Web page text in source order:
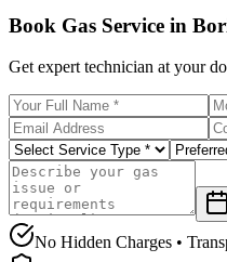
Book Gas Service in
Get expert technician at your
No Hidden Charges •